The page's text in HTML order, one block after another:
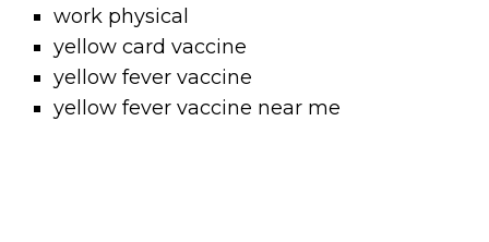
work physical
yellow card vaccine
yellow fever vaccine
yellow fever vaccine near me